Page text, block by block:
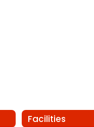
Facilities